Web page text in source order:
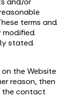
terms and
modified
stated
the Website
reason, then
the contact